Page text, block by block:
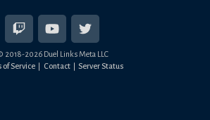
2018-2026Duel Links Meta LLC
of Service
Contact Server Status